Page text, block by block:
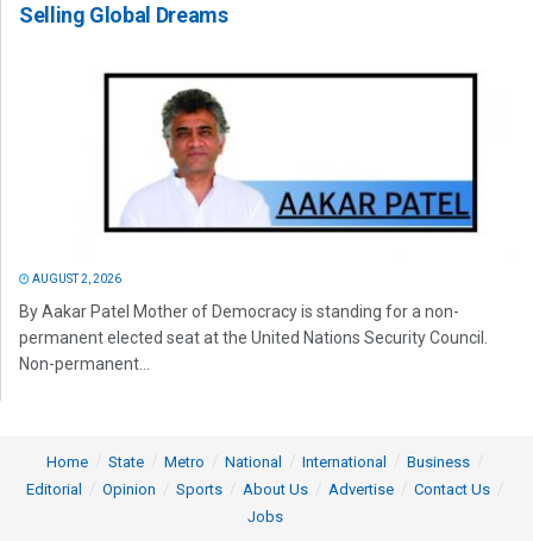
Selling Global Dreams
AUGUST 2, 2026
By Aakar Patel Mother of Democracy is standing for a non-
permanent elected seat at the United Nations Security Council.
Non-permanent...
Home State Metro National International
Business
Editorial
Opinion Sports About Us Advertise
Contact Us
Jobs